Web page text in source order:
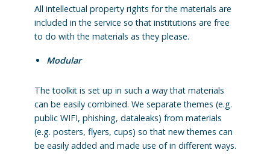
All intellectual property rights for the materials are
included in the service so that institutions are free
to do with the materials as they please.
Modular
The toolkit is set up in such a way that materials
can be easily combined. We separate themes (e.g.
public WIFI, phishing, dataleaks) from materials
(e.g. posters, flyers, cups) so that new themes can
be easily added and made use of in different ways.